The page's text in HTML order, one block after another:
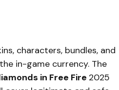
characters, bundles, and
in-game currency. The
in Free Fire 2025